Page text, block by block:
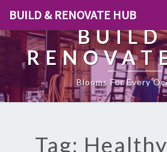
BUILD & RENOVATE HUB
Blooms For Every
Tag: